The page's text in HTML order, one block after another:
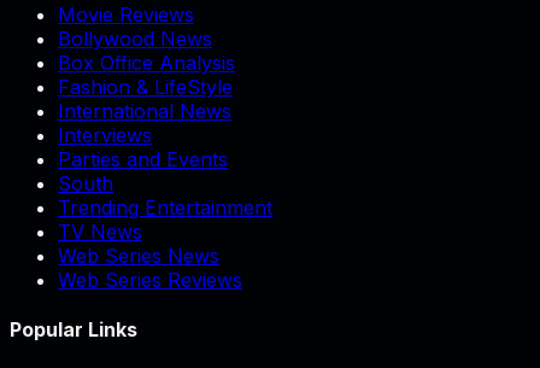
Movie Reviews
Bollywood News
Box Office Analysis
Fashion & LifeStyle
International News
Interviews
Parties and Events
South
Trending Entertainment
TV News
Web Series News
Web Series Reviews
Popular Links